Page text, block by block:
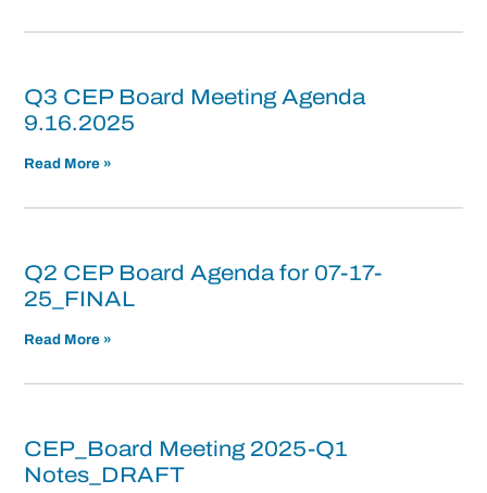
Q3 CEP Board Meeting Agenda
9.16.2025
Read More »
Q2 CEP Board Agenda for 07-17-
25_FINAL
Read More »
CEP_Board Meeting 2025-Q1
Notes_DRAFT